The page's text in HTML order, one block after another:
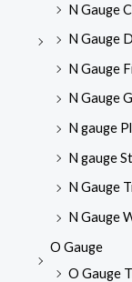
N Gauge
N Gauge
N Gauge
N Gauge
N gauge
N gauge
N Gauge
N Gauge
O Gauge
O Gauge